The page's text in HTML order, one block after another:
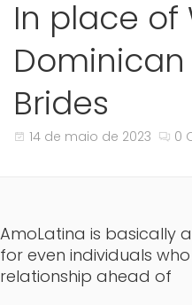
In place of
Brides
14 de maio de 2023 0
AmoLatina is basically
for even individuals
relationship ahead of